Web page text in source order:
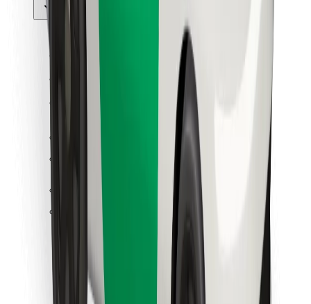
Suppliers
Get a ride in minutes!
Download Bolt Food app